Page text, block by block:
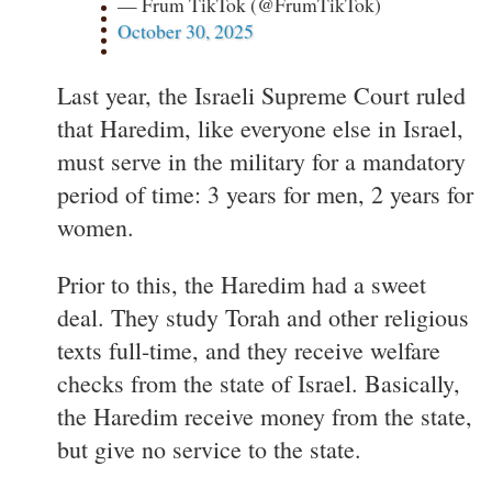
October 30, 2025
Last year, the Israeli Supreme Court ruled
that Haredim, like everyone else in Israel,
must serve in the military for a mandatory
period of time: 3 years for men, 2 years for
women.
Prior to this, the Haredim had a sweet
deal. They study Torah and other religious
texts full-time, and they receive welfare
checks from the state of Israel. Basically,
the Haredim receive money from the state,
but give no service to the state.